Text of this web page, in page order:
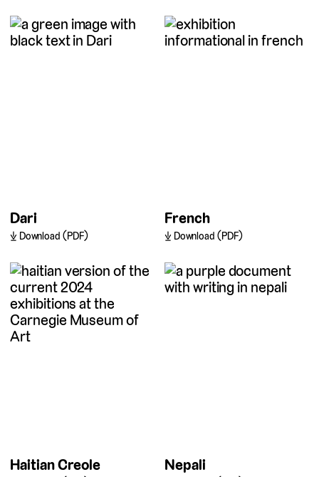
Dari
Download (PDF)
French
Download (PDF)
Haitian Creole Nepali